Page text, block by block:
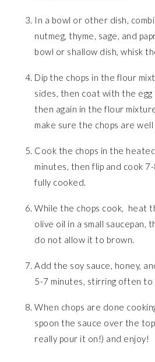
In a bowl or other dish,
nutmeg, thyme, sage, and
bowl or shallow dish, whisk
Dip the chops in the flour
sides, then coat with the egg
then again in the flour
make sure the chops are
Cook the chops in the
minutes, then flip and cook
fully cooked.
While the chops cook, heat
olive oil in a small saucepan,
do not allow it to brown.
Add the soy sauce, honey,
5-7 minutes, stirring often to
When chops are done
spoon the sauce over the
really pour it on!) and enjoy!